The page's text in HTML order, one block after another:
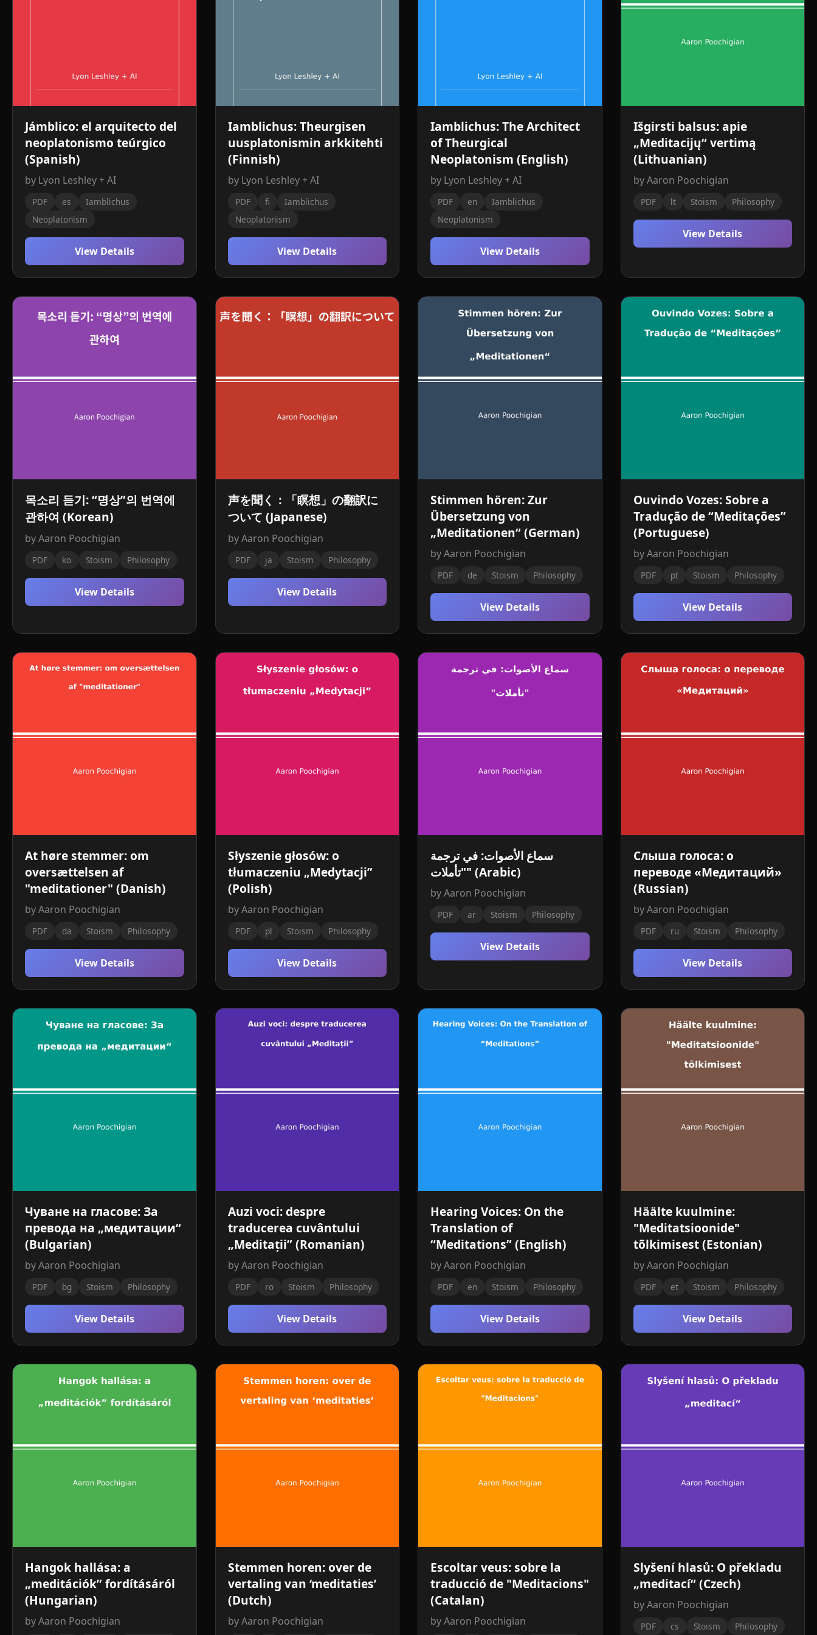
Jámblico: el arquitecto del
neoplatonismo teúrgico
(Spanish)
by Lyon Leshley + AI
PDF es
Iamblichus
Neoplatonism
View Details
Iamblichus: Theurgisen
uusplatonismin arkkitehti
(Finnish)
by Lyon Leshley + AI
PDF fi
Iamblichus
Neoplatonism
View Details
Iamblichus: The Architect
of Theurgical
Neoplatonism (English)
by Lyon Leshley + AI
PDF en
Iamblichus
Neoplatonism
View Details
Išgirsti balsus: apie
„Meditacijų“ vertimą
(Lithuanian)
by Aaron Poochigian
PDF lt Stoism Philosophy
View Details
목소리 듣기: “명상”의 번역에
관하여 (Korean)
by Aaron Poochigian
PDF ko Stoism Philosophy
View Details
声を聞く：「瞑想」の翻訳に
ついて (Japanese)
by Aaron Poochigian
PDF ja Stoism Philosophy
View Details
Stimmen hören: Zur
Übersetzung von
„Meditationen“ (German)
by Aaron Poochigian
PDF de Stoism Philosophy
View Details
Ouvindo Vozes: Sobre a
Tradução de “Meditações”
(Portuguese)
by Aaron Poochigian
PDF pt Stoism Philosophy
View Details
At høre stemmer: om
oversættelsen af ​​
"meditationer" (Danish)
by Aaron Poochigian
PDF da Stoism Philosophy
View Details
Słyszenie głosów: o
tłumaczeniu „Medytacji”
(Polish)
by Aaron Poochigian
PDF pl Stoism Philosophy
View Details
سماع الأصوات: في ترجمة
"تأملات" (Arabic)
by Aaron Poochigian
PDF ar Stoism Philosophy
View Details
Слыша голоса: о
переводе «Медитаций»
(Russian)
by Aaron Poochigian
PDF ru Stoism Philosophy
View Details
Чуване на гласове: За
превода на „медитации“
(Bulgarian)
by Aaron Poochigian
PDF bg Stoism Philosophy
View Details
Auzi voci: despre
traducerea cuvântului
„Meditații” (Romanian)
by Aaron Poochigian
PDF ro Stoism Philosophy
View Details
Hearing Voices: On the
Translation of
“Meditations” (English)
by Aaron Poochigian
PDF en Stoism Philosophy
View Details
Häälte kuulmine:
"Meditatsioonide"
tõlkimisest (Estonian)
by Aaron Poochigian
PDF et Stoism Philosophy
View Details
Hangok hallása: a
„meditációk” fordításáról
(Hungarian)
by Aaron Poochigian
Stemmen horen: over de
vertaling van ‘meditaties’
(Dutch)
by Aaron Poochigian
Escoltar veus: sobre la
traducció de "Meditacions"
(Catalan)
by Aaron Poochigian
Slyšení hlasů: O překladu
„meditací“ (Czech)
by Aaron Poochigian
PDF cs Stoism Philosophy